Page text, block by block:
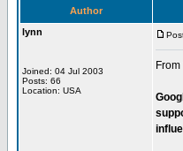
Author
lynn
Joined: 04 Jul 2003
Posts: 66
Location: USA